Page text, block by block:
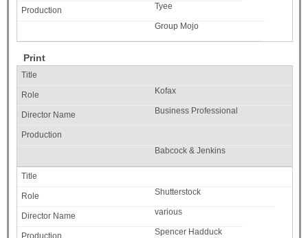
Tyee
Group Mojo
Print
Kofax
Business Professional
Babcock & Jenkins
Shutterstock
various
Spencer Hadduck